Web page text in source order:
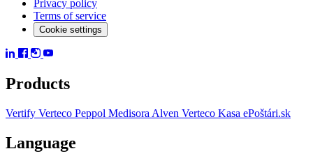
Privacy policy
Terms of service
Cookie settings
Products
Vertify Verteco Peppol Medisora Alven Verteco Kasa ePoštári.sk
Language